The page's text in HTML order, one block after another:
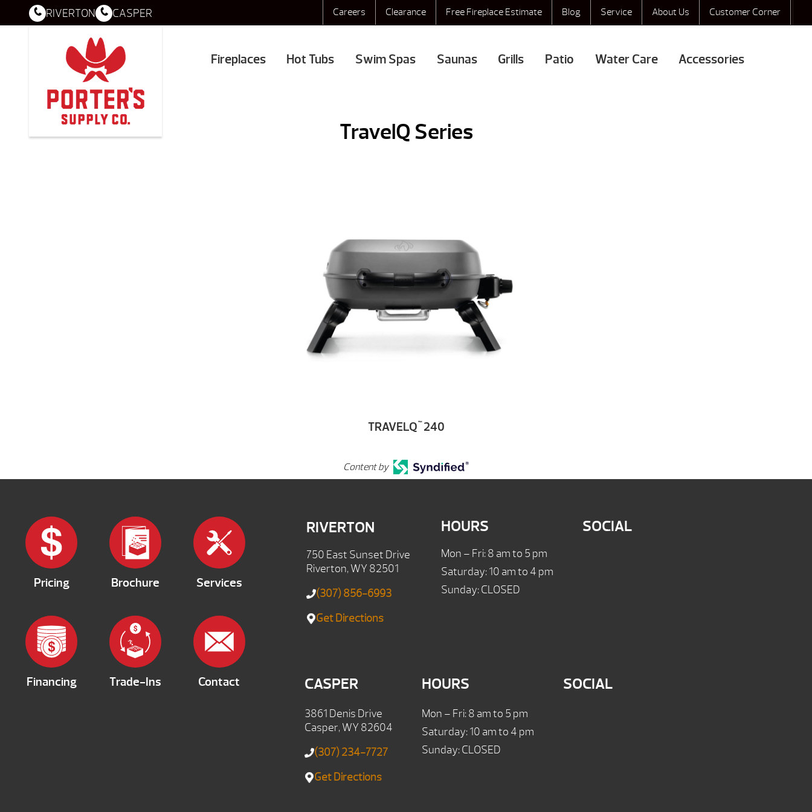
Careers Clearance Free Fireplace Estimate Blog Service About Us Customer Corner
RIVERTON CASPER
Fireplaces Hot Tubs Swim Spas Saunas Grills Patio Water Care Accessories
TravelQ Series
TRAVELQ ™240
Content by
Pricing Brochure Services
Financing Trade-Ins Contact
RIVERTON
750 East Sunset Drive
Riverton, WY 82501
(307) 856-6993
Get Directions
HOURS
Mon – Fri: 8 am to 5 pm
Saturday: 10 am to 4 pm
Sunday: CLOSED
SOCIAL
CASPER
3861 Denis Drive
Casper, WY 82604
(307) 234-7727
Get Directions
HOURS
Mon – Fri: 8 am to 5 pm
Saturday: 10 am to 4 pm
Sunday: CLOSED
SOCIAL